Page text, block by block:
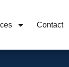
Contact